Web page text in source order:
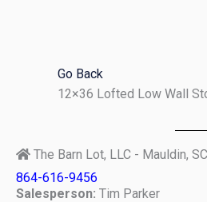
Go Back
12×36 Lofted Low Wall
The Barn Lot, LLC - Mauldin, SC
864-616-9456
Salesperson: Tim Parker